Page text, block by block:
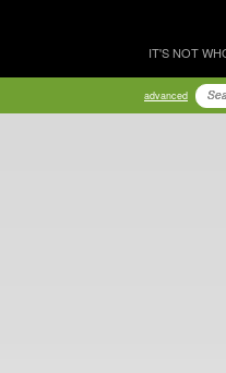
IT'S NOT
advanced